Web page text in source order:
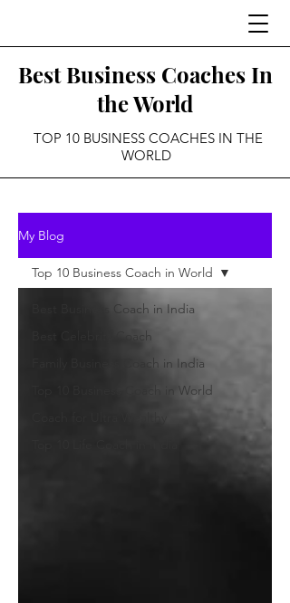
Best Business Coaches In
the World
TOP 10 BUSINESS COACHES IN THE
WORLD
My Blog
Best Business Coach in India
Best Celebrity Coach
Family Business Coach in India
Top 10 Business Coach in World
Top 10 Business Coach in World